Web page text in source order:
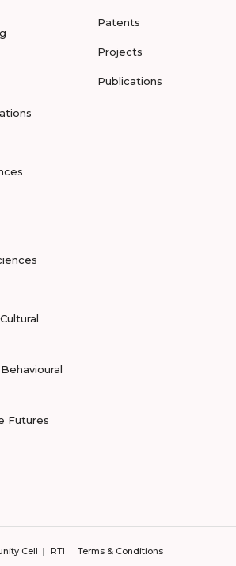
Futures
Patents
Projects
Publications
Cell RTI Terms & Conditions